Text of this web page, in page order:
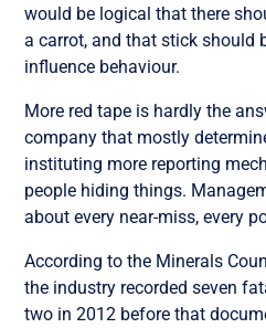
would be logical that there
a carrot, and that stick should
influence behaviour.
More red tape is hardly the
company that mostly
instituting more reporting
people hiding things.
about every near-miss, every
According to the Minerals
the industry recorded seven
two in 2012 before that